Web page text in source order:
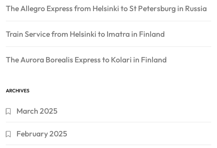
The Allegro Express from Helsinki to St Petersburg in Russia
Train Service from Helsinki to Imatra in Finland
The Aurora Borealis Express to Kolari in Finland
ARCHIVES
March 2025
February 2025